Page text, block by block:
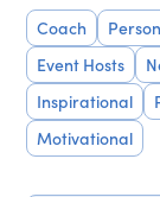
Coach
Event Hosts
Inspirational
Motivational